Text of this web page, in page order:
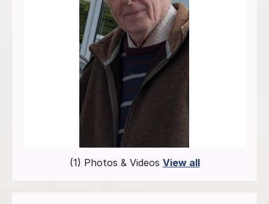
(1) Photos & Videos View all